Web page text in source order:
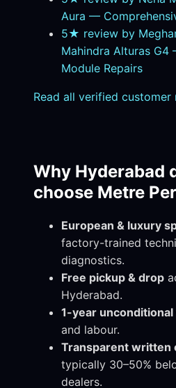
Aura —
5★ review by
Mahindra Alturas G4
Module Repairs
Read all verified customer
Why Hyderabad
choose Metre
European & luxury
factory-trained
diagnostics.
Free pickup & drop
Hyderabad.
1-year
and labour.
Transparent written
typically 30–50%
dealers.